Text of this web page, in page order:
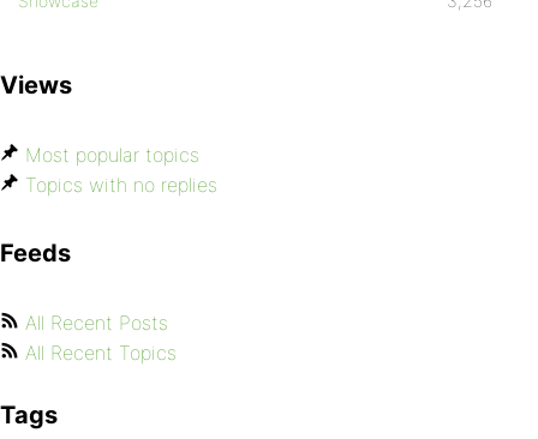
Views
Most popular topics
Topics with no replies
Feeds
All Recent Posts
All Recent Topics
Tags